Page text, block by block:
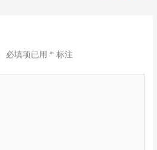
必填项已用 * 标注